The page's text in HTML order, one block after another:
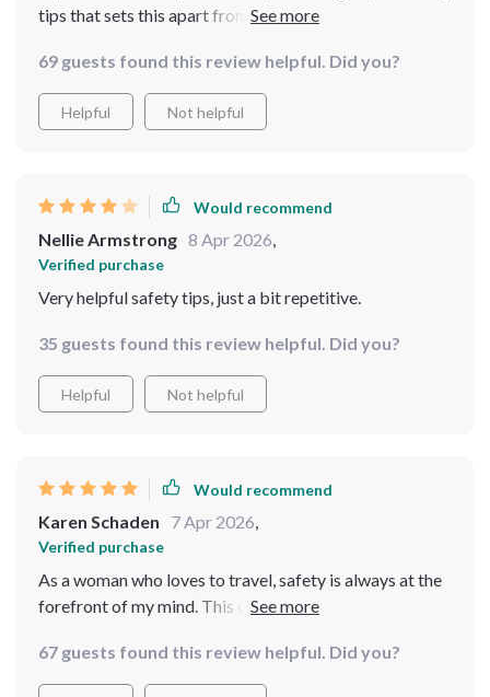
tips that sets this apart from other resources available
69 guests found this review helpful. Did you?
Helpful Not helpful
Would recommend
Nellie Armstrong 8 Apr 2026,
Verified purchase
Very helpful safety tips, just a bit repetitive.
35 guests found this review helpful. Did you?
Helpful Not helpful
Would recommend
Karen Schaden 7 Apr 2026,
Verified purchase
As a woman who loves to travel, safety is always at the
forefront of my mind. This digital bundle has been an
insights into solo travel have given me the confidence
to explore new locations without worry.
67 guests found this review helpful. Did you?